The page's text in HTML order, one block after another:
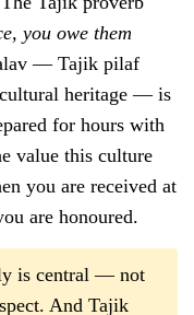
you owe them
— Tajik pilaf
heritage — is
for hours with
value this culture
you are received at
are honoured.
is central — not
And Tajik